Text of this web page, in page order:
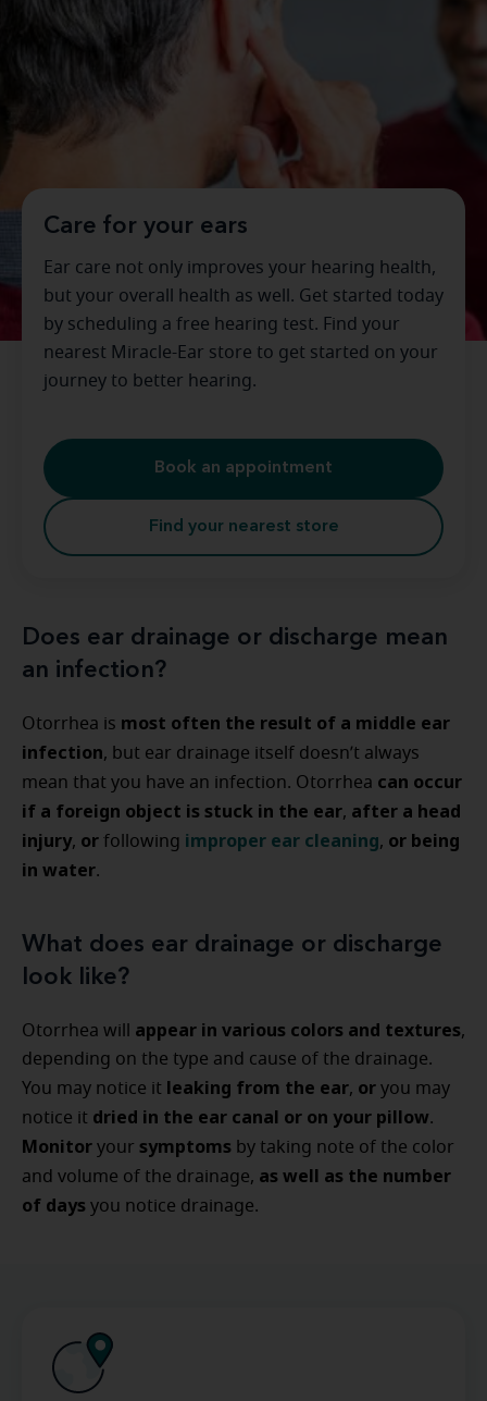
Care for your ears
Ear care not only improves your hearing health,
but your overall health as well. Get started today
by scheduling a free hearing test. Find your
nearest Miracle-Ear store to get started on your
journey to better hearing.
Book an appointment
Find your nearest store
Does ear drainage or discharge mean
an infection?
Otorrhea is most often the result of a middle ear
infection, but ear drainage itself doesn’t always
mean that you have an infection. Otorrhea can occur
if a foreign object is stuck in the ear, after a head
injury, or following improper ear cleaning, or being
in water.
What does ear drainage or discharge
look like?
Otorrhea will appear in various colors and textures,
depending on the type and cause of the drainage.
You may notice it leaking from the ear, or you may
notice it dried in the ear canal or on your pillow.
Monitor your symptoms by taking note of the color
and volume of the drainage, as well as the number
of days you notice drainage.